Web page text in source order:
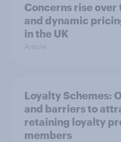
Concerns rise
and dynamic
in the UK
Article
Loyalty Schemes​:
and barriers to
retaining loyalty
members